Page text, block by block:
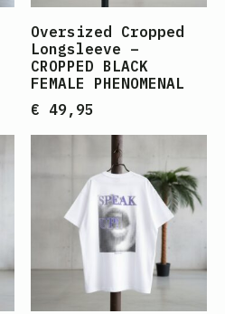
Oversized Cropped
Longsleeve –
CROPPED BLACK
FEMALE PHENOMENAL
€ 49,95